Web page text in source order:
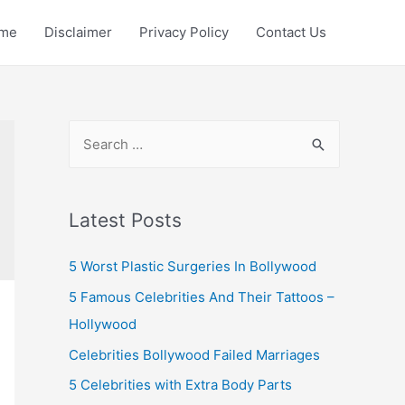
Disclaimer Privacy Policy Contact Us
r
h
f
o
r
:
Latest Posts
5 Worst Plastic Surgeries In Bollywood
5 Famous Celebrities And Their Tattoos –
Hollywood
Celebrities Bollywood Failed Marriages
5 Celebrities with Extra Body Parts